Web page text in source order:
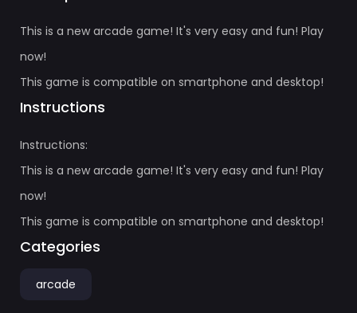
This is a new arcade game! It's very easy and fun! Play
now!
This game is compatible on smartphone and desktop!
Instructions
Instructions:
This is a new arcade game! It's very easy and fun! Play
now!
This game is compatible on smartphone and desktop!
Categories
arcade